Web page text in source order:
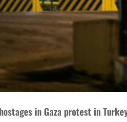
in Gaza protest in